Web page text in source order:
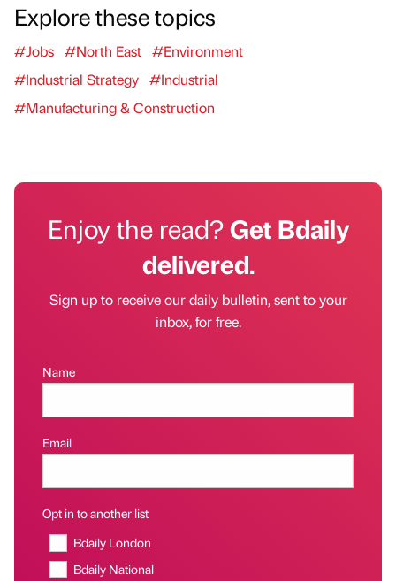
Explore these topics
#Jobs #North East #Environment
#Industrial Strategy #Industrial
#Manufacturing & Construction
Enjoy the read?Get Bdaily
delivered.
Sign up to receive our daily bulletin, sent to your
inbox, for free.
Name
Email
Opt in to another list
Bdaily London
Bdaily National